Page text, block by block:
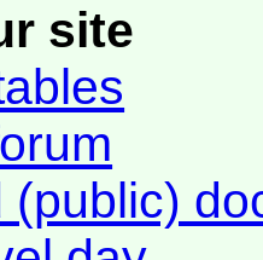
site
(public)